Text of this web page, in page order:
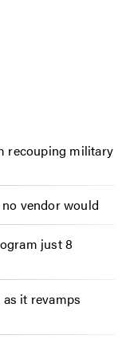
recouping military
vendor would
just 8
it revamps